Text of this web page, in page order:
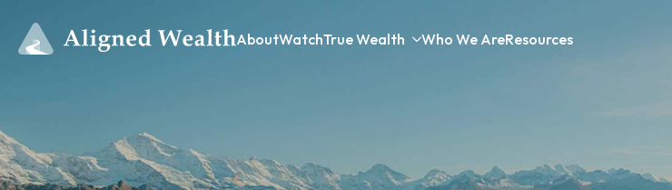
AboutWatchTrue Wealth Who We AreResources